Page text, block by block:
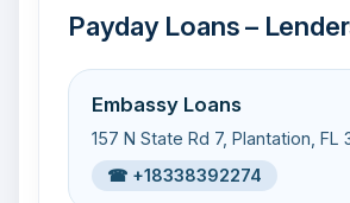
Payday Loans –
Embassy Loans
157 N State Rd 7, Plantation, FL
☎ +18338392274